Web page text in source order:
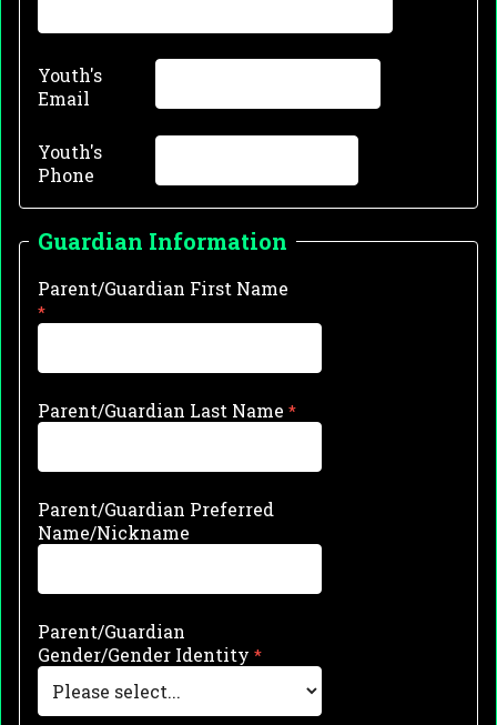
Youth's
Email
Youth's
Phone
Guardian Information
Parent/Guardian First Name
Parent/Guardian Last Name
Parent/Guardian Preferred
Name/Nickname
Parent/Guardian
Gender/Gender Identity